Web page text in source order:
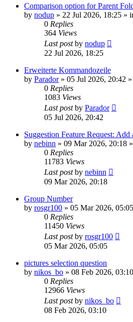
Comparison option for Parent
by nodup » 22 Jul 2026, 18:25 »
0 Replies
364 Views
Last postby nodup
22 Jul 2026, 18:25
Erweiterte Kommandozeile
by Parador» 05 Jul 2026, 20:42
0 Replies
1083 Views
Last postby Parador
05 Jul 2026, 20:42
Suggestion Feature Request:
by nebinn » 09 Mar 2026, 20:18
0 Replies
11783 Views
Last postby nebinn
09 Mar 2026, 20:18
Group Number
by rosgr100 » 05 Mar 2026, 05:05
0 Replies
11450 Views
Last postby rosgr100
05 Mar 2026, 05:05
pictures selection question
by nikos_bo » 08 Feb 2026, 03:10
0 Replies
12966 Views
Last postby nikos_bo
08 Feb 2026, 03:10